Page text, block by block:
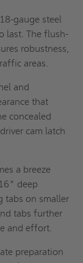
gauge steel
last. The flush-
robustness,
areas.
and
that
concealed
cam latch
a breeze
deep
tabs on smaller
tabs further
and effort.
preparation